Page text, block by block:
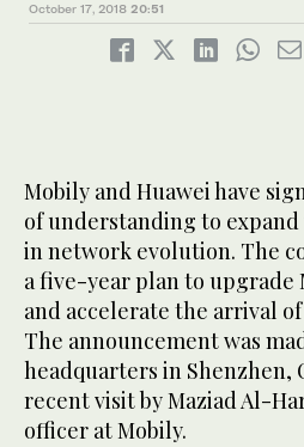
October 17, 2018 20:51
Mobily and Huawei have
of understanding to
in network evolution. The
a five-year plan to upgrade
and accelerate the arrival
The announcement was
headquarters in Shenzhen,
recent visit by Maziad Al-
officer at Mobily.